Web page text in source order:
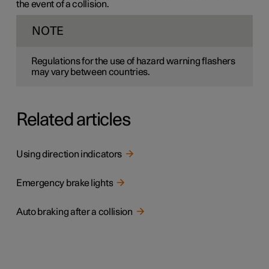
the event of a collision.
NOTE
Regulations for the use of hazard warning flashers
may vary between countries.
Related articles
Using direction indicators
Emergency brake lights
Auto braking after a collision